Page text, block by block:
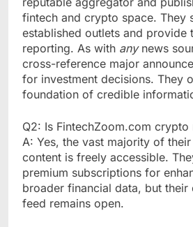
fintech and crypto space. They
established outlets and provide
reporting. As with anynews
cross-reference major
for investment decisions. They
foundation of credible
Q2: Is FintechZoom.com crypto
A: Yes, the vast majority of
content is freely accessible.
premium subscriptions for
broader financial data, but
feed remains open.